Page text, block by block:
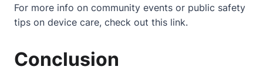
For more info on community events or public safety
tips on device care, check out this link.
Conclusion